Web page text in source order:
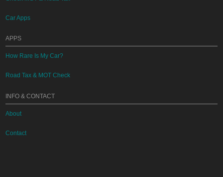
Car Apps
APPS
How Rare Is My Car?
Road Tax & MOT Check
INFO & CONTACT
About
Contact